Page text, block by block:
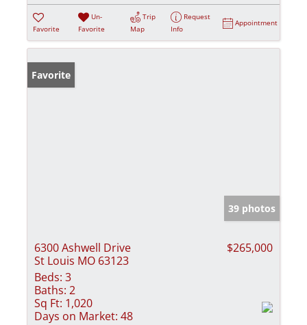
Favorite
Un-
Favorite
Trip
Map
Request
Info
Appointment
Favorite
39 photos
6300 Ashwell Drive
St Louis MO 63123
$265,000
Beds: 3
Baths: 2
Sq Ft: 1,020
Days on Market: 48